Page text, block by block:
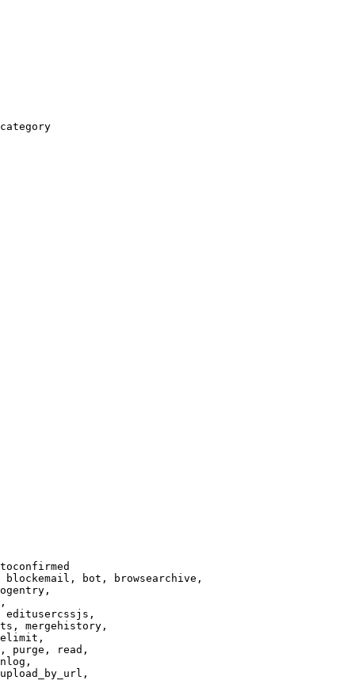
bot, browsearchive,
editusercssjs,
mergehistory,
purge, read,